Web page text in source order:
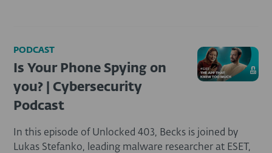
PODCAST
Is Your Phone Spying on
you? | Cybersecurity
Podcast
In this episode of Unlocked 403, Becks is joined by
Lukas Stefanko, leading malware researcher at ESET,